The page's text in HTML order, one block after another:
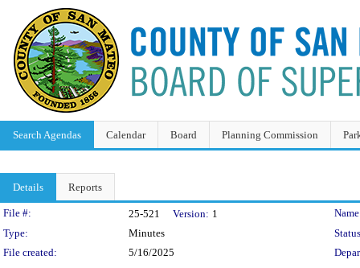
Search Agendas Calendar Board Planning Commission
Details Reports
Legislation Details
File #: 25-521 Version: 1
Type:
Minutes
File created:
5/16/2025